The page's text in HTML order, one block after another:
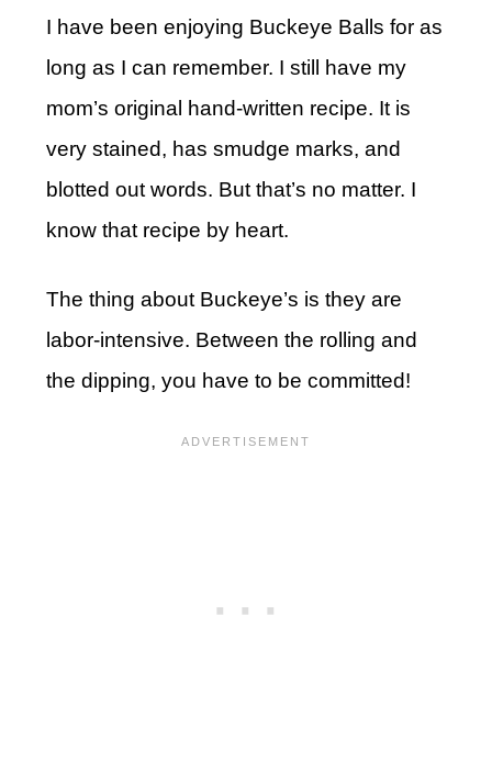
I have been enjoying Buckeye Balls for as
long as I can remember. I still have my
mom’s original hand-written recipe. It is
very stained, has smudge marks, and
blotted out words. But that’s no matter. I
know that recipe by heart.
The thing about Buckeye’s is they are
labor-intensive. Between the rolling and
the dipping, you have to be committed!